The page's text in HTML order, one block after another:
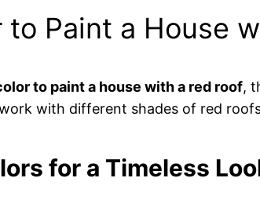
to Paint a House
to paint a house with a red roof,
with different shades of red
for a Timeless